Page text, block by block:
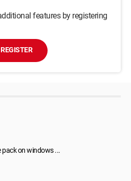
features by registering
REGISTER
pack on windows ...